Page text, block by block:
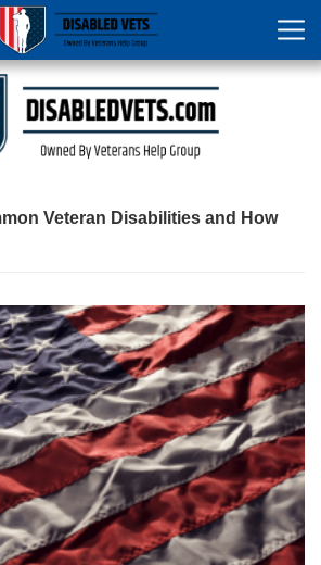
Veteran Disabilities and How